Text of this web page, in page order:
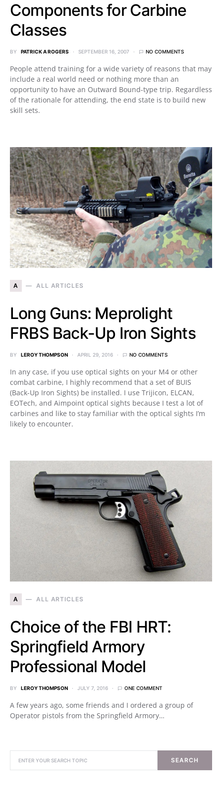
Components for Carbine
Classes
BY PATRICK A ROGERS SEPTEMBER 16, 2007 NO COMMENTS
People attend training for a wide variety of reasons that may
include a real world need or nothing more than an
opportunity to have an Outward Bound-type trip. Regardless
of the rationale for attending, the end state is to build new
skill sets.
A ALL ARTICLES
Long Guns: Meprolight
FRBS Back-Up Iron Sights
BY LEROY THOMPSON APRIL 29, 2016 NO COMMENTS
In any case, if you use optical sights on your M4 or other
combat carbine, I highly recommend that a set of BUIS
(Back-Up Iron Sights) be installed. I use Trijicon, ELCAN,
EOTech, and Aimpoint optical sights because I test a lot of
carbines and like to stay familiar with the optical sights I’m
likely to encounter.
A ALL ARTICLES
Choice of the FBI HRT:
Springfield Armory
Professional Model
BY LEROY THOMPSON JULY 7, 2016 ONE COMMENT
A few years ago, some friends and I ordered a group of
Operator pistols from the Springfield Armory…
SEARCH